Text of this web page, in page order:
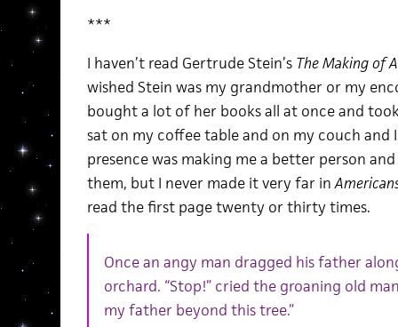
***
I haven’t read Gertrude Stein’s The Making of
wished Stein was my grandmother or my
bought a lot of her books all at once and
sat on my coffee table and on my couch
presence was making me a better person
them, but I never made it very far in
read the first page twenty or thirty times.
Once an angy man dragged his father
orchard. “Stop!” cried the groaning old
my father beyond this tree.”